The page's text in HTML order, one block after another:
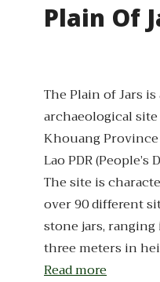
Plain Of
The Plain of Jars
archaeological
Khouang
Lao PDR
The site is
over 90 different
stone jars,
three meters in
Read more